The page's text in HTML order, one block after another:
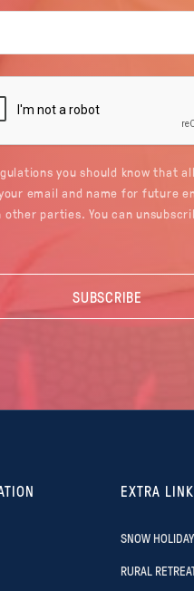
you should know that
email and name for future
parties. You can
EXTRA
SNOW
RURAL